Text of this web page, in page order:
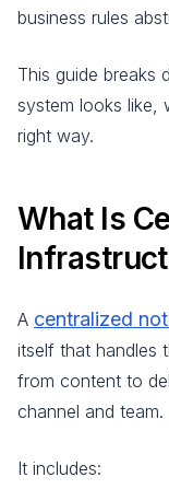
business rules
This guide breaks
system looks like,
right way.
What Is
A centralized
itself that
from content to
channel and team.
It includes: